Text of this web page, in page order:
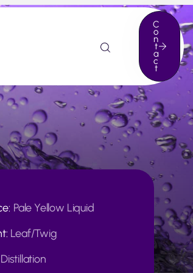
C
o
n
t
a
c
t
Pale Yellow Liquid
Leaf/Twig
Distillation